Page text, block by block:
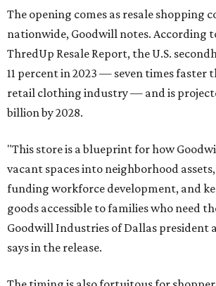
The opening comes as resale shopping
nationwide, Goodwill notes. According
ThredUp Resale Report, the U.S.
11 percent in 2023 — seven times faster
retail clothing industry — and is
billion by 2028.
"This store is a blueprint for how
vacant spaces into neighborhood
funding workforce development, and
goods accessible to families who need
Goodwill Industries of Dallas president
says in the release.